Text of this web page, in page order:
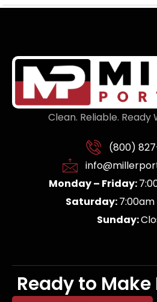
Clean. Reliable. Ready
(800)
Monday – Friday:
Saturday:7:00am
Sunday:
Ready to